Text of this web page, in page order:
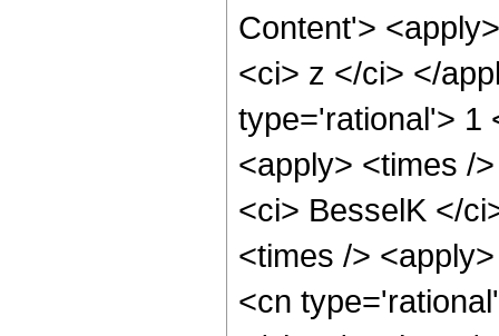
Content'>
<ci> z </ci> </
type='rational'> 1
<apply> <times /
<ci> BesselK </
<times />
<cn